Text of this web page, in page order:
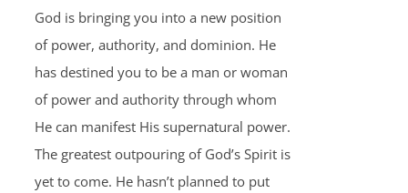
God is bringing you into a new position
of power, authority, and dominion. He
has destined you to be a man or woman
of power and authority through whom
He can manifest His supernatural power.
The greatest outpouring of God’s Spirit is
yet to come. He hasn’t planned to put